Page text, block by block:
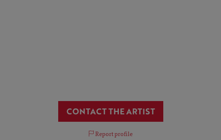
CONTACT THE ARTIST
Report profile